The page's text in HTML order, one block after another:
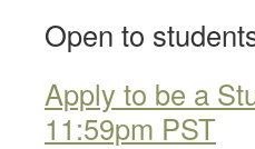
Open to
Apply to be a
11:59pm PST